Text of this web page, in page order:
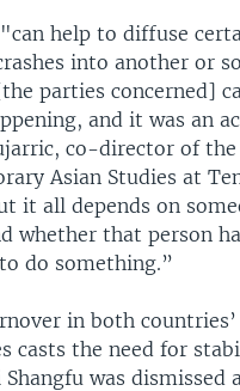
help to diffuse
into another or
parties concerned]
and it was an
co-director of
Asian Studies at
it all depends on
whether that person
do something.”
in both countries’
casts the need for
Shangfu was dismissed